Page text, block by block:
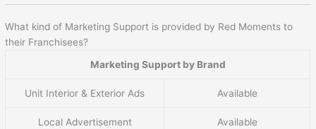
What kind of Marketing Support is provided by Red Moments to
their Franchisees?
Marketing Support by Brand
Unit Interior & Exterior Ads Available
Local Advertisement Available